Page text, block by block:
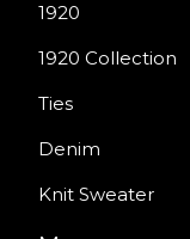
1920
1920 Collection
Ties
Denim
Knit Sweater